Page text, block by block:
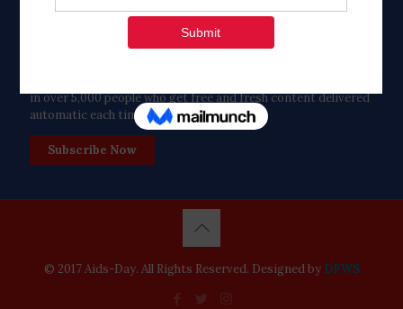
Tweets by FaithAIDSDay
in over 5,000 people who get free and fresh content delivered
automatic each time we publish.
Subscribe Now
© 2017 Aids-Day. All Rights Reserved. Designed by DPWS